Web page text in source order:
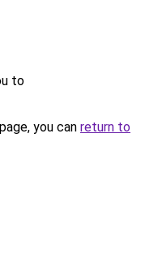
to
you can return to